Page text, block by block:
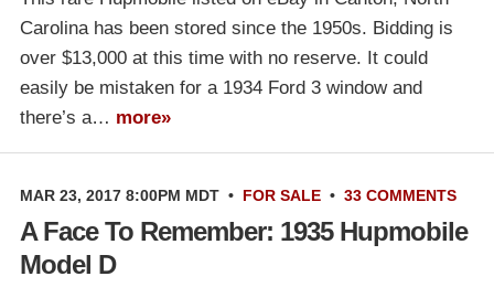
Carolina has been stored since the 1950s. Bidding is
over $13,000 at this time with no reserve. It could
easily be mistaken for a 1934 Ford 3 window and
there’s a… more»
MAR 23, 2017 8:00PM MDT • FOR SALE • 33 COMMENTS
A Face To Remember: 1935 Hupmobile
Model D